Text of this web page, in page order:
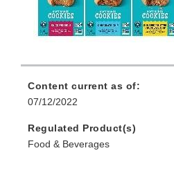
Content current as of:
07/12/2022
Regulated Product(s)
Food & Beverages